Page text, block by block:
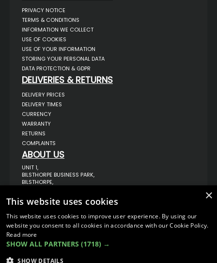
PRIVACY NOTICE
TERMS & CONDITIONS
INFORMATION WE COLLECT
USE OF COOKIES
USE OF YOUR INFORMATION
STORING YOUR PERSONAL DATA
DATA PROTECTION & GDPR
DELIVERIES & RETURNS
DELIVERY PRICES
DELIVERY TIMES
CURRENCY
WARRANTY
RETURNS
COMPLAINTS
ABOUT US
UNIT 1,
BILSTHORPE BUSINESS PARK,
BILSTHORPE,
NG22 8ST UK
SALES@VANSTYLE.CO.UK
© COPYRIGHT 2026VanStyle (PALM AUTOMOTIVE)
×
This website uses cookies
This website uses cookies to improve user experience. By using our
website you consent to all cookies in accordance with our Cookie Policy.
Read more
SHOW ALL PARTNERS (1718) →
SHOW DETAILS